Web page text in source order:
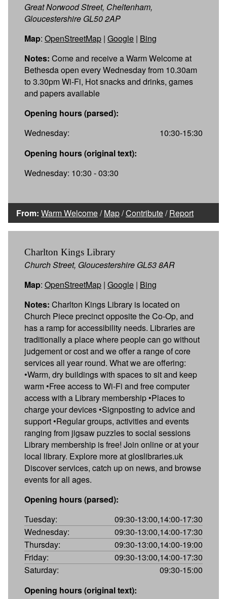
Great Norwood Street, Cheltenham,
Gloucestershire GL50 2AP
Map: OpenStreetMap | Google | Bing
Notes: Come and receive a Warm Welcome at
Bethesda open every Wednesday from 10.30am
to 3.30pm Wi-Fi, Hot snacks and drinks, games
and papers available
Opening hours (parsed):
Wednesday:
10:30-15:30
Opening hours (original text):
Wednesday: 10:30 - 03:30
From: Warm Welcome/Map/Contribute/Report
Charlton Kings Library
Church Street, Gloucestershire GL53 8AR
Map: OpenStreetMap | Google | Bing
Notes: Charlton Kings Library is located on
Church Piece precinct opposite the Co-Op, and
has a ramp for accessibility needs. Libraries are
traditionally a place where people can go without
judgement or cost and we offer a range of core
services all year round. What we are offering:
•Warm, dry buildings with spaces to sit and keep
warm •Free access to Wi-Fi and free computer
access with a Library membership •Places to
charge your devices •Signposting to advice and
support •Regular groups, activities and events
ranging from jigsaw puzzles to social sessions
Library membership is free! Join online or at your
local library. Explore more at gloslibraries.uk
Discover services, catch up on news, and browse
events for all ages.
Opening hours (parsed):
Tuesday:
09:30-13:00,14:00-17:30
Wednesday:
09:30-13:00,14:00-17:30
Thursday:
09:30-13:00,14:00-19:00
Friday:
09:30-13:00,14:00-17:30
Saturday:
09:30-15:00
Opening hours (original text):